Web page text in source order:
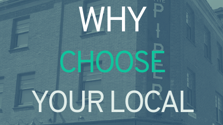
WHY
CHOOSE
YOUR LOCAL